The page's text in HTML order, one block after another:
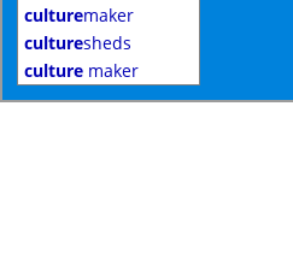
culturemaker
culturesheds
culture maker